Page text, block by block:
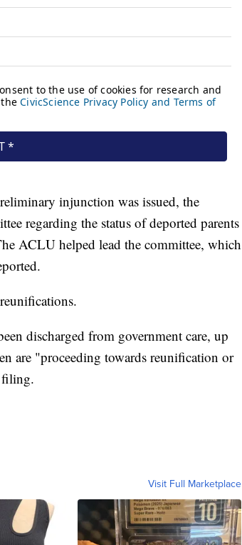
injunction was issued, the
regarding the status of deported parents
ACLU helped lead the committee, which
discharged from government care, up
are "proceeding towards reunification or
filing.
Visit Full Marketplace